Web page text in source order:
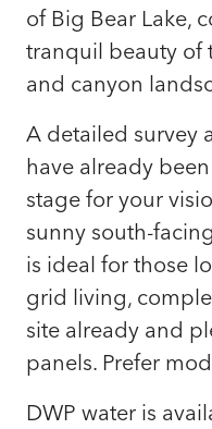
of Big Bear Lake,
tranquil beauty of
and canyon
A detailed survey
have already
stage for your
sunny south-
is ideal for those
grid living,
site already and
panels. Prefer
DWP water is